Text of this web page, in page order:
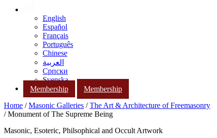
English
Español
Français
Português
Chinese
العربية
Српски
Svenska
Membership
Membership
Home /Masonic Galleries /The Art & Architecture of Freemasonry
/ Monument of The Supreme Being
Masonic, Esoteric, Philsophical and Occult Artwork